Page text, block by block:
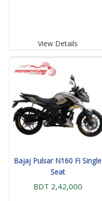
View Details
Bajaj Pulsar N160 Fi Single
Seat
BDT 2,42,000